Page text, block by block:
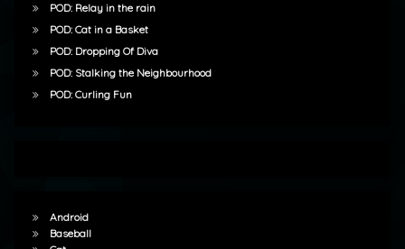
POD: Relay in the rain
POD: Cat in a Basket
POD: Dropping Of Diva
POD: Stalking the Neighbourhood
POD: Curling Fun
Android
Baseball